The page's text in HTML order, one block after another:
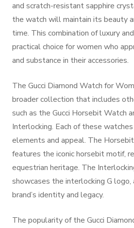
and scratch-resistant sapphire
the watch will maintain its beauty
time. This combination of luxury
practical choice for women who
and substance in their accessories.
The Gucci Diamond Watch for
broader collection that includes
such as the Gucci Horsebit Watch
Interlocking. Each of these
elements and appeal. The
features the iconic horsebit motif,
equestrian heritage. The
showcases the interlocking G
brand’s identity and legacy.
The popularity of the Gucci